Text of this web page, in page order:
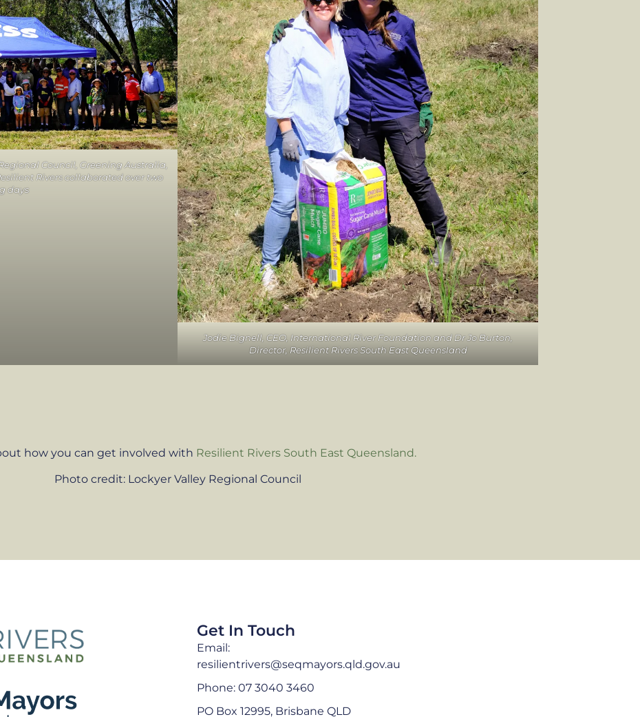
Council, Greening Australia,
Rivers collaborated over two
days
Jodie Bignell, CEO, International River Foundation and Dr Jo Burton,
Director, Resilient Rivers South East Queensland
how you can get involved with Resilient Rivers South East Queensland.
Photo credit: Lockyer Valley Regional Council
Get In Touch
Email:
resilientrivers@seqmayors.qld.gov.au
Phone: 07 3040 3460
PO Box 12995, Brisbane QLD